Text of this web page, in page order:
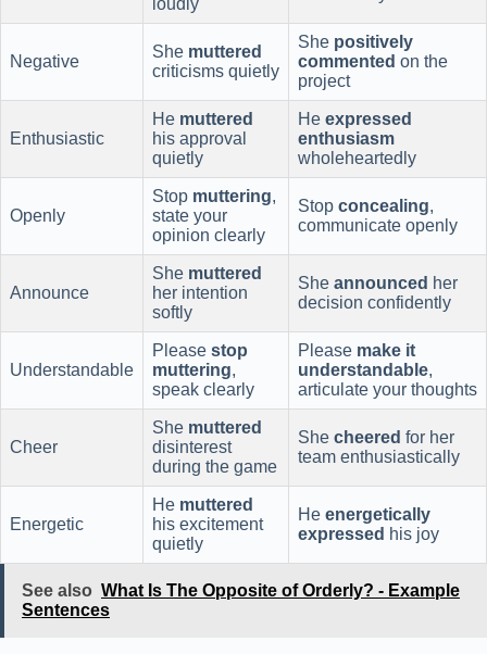
loudly
Negative
She muttered
criticisms quietly
She positively
commented on the
project
Enthusiastic
He muttered
his approval
quietly
He expressed
enthusiasm
wholeheartedly
Openly
Stop muttering,
state your
opinion clearly
Stop concealing,
communicate openly
Announce
She muttered
her intention
softly
She announced her
decision confidently
Understandable
Please stop
muttering,
speak clearly
Please make it
understandable,
articulate your thoughts
Cheer
She muttered
disinterest
during the game
She cheered for her
team enthusiastically
Energetic
He muttered
his excitement
quietly
He energetically
expressed his joy
See also What Is The Opposite of Orderly? - Example
Sentences